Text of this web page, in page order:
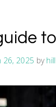
26, 2025 by